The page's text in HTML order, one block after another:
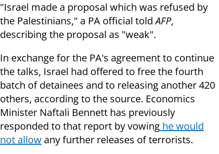
"Israel made a proposal which was refused by
the Palestinians," a PA official toldAFP,
describing the proposal as "weak".
In exchange for the PA's agreement to continue
the talks, Israel had offered to free the fourth
batch of detainees and to releasing another 420
others, according to the source. Economics
Minister Naftali Bennett has previously
responded to that report by vowing he would
not allow any further releases of terrorists.